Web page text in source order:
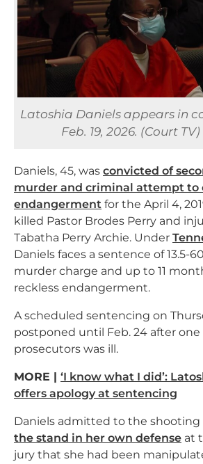
Latoshia Daniels appears in
Feb. 19, 2026. (Court TV)
Daniels, 45, was convicted of
murder and criminal attempt to
endangerment for the April 4,
killed Pastor Brodes Perry and
Tabatha Perry Archie. Under
Daniels faces a sentence of 13.5-
murder charge and up to 11
reckless endangerment.
A scheduled sentencing on
postponed until Feb. 24 after one
prosecutors was ill.
MORE | ‘I know what I did’:
offers apology at sentencing
Daniels admitted to the shooting
the stand in her own defense at
jury that she had been